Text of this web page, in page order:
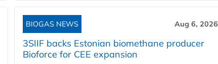
BIOGAS NEWS Aug 6, 2026
3SIIF backs Estonian biomethane producer
Bioforce for CEE expansion